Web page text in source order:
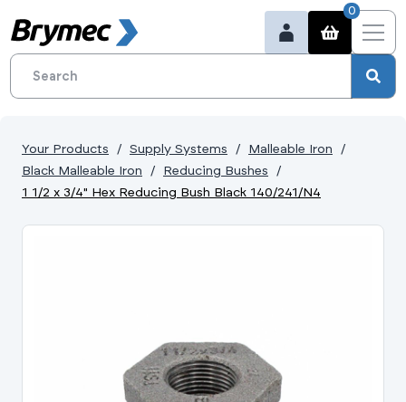
0
Your Products Supply Systems
Malleable Iron
Black Malleable Iron
Reducing Bushes
1 1/2 x 3/4" Hex Reducing Bush Black 140/241/N4